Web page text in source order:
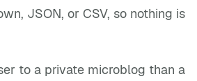
JSON, or CSV, so nothing is
to a private microblog than a